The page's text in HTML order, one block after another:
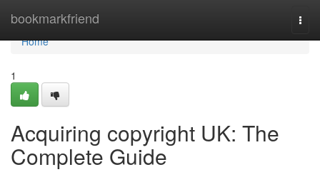
bookmarkfriend
Home
Home
1
Acquiring copyright UK: The
Complete Guide